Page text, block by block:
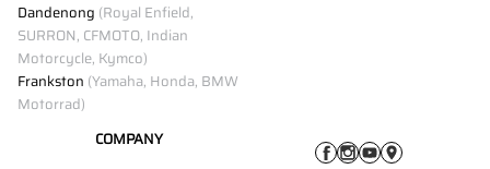
Dandenong (Royal Enfield,
SURRON, CFMOTO, Indian
Motorcycle, Kymco)
Frankston (Yamaha, Honda, BMW
Motorrad)
COMPANY